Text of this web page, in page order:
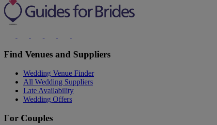
Find Venues and Suppliers
Wedding Venue Finder
All Wedding Suppliers
Late Availability
Wedding Offers
For Couples